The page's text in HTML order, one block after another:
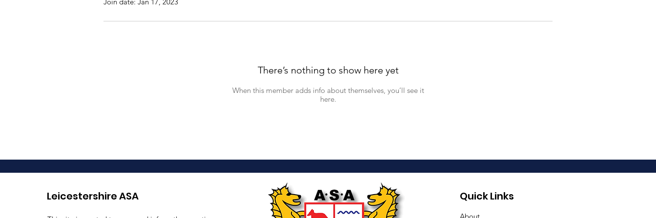
There’s nothing to show here yet
When this member adds info about themselves, you’ll see it
here.
Leicestershire ASA Quick Links